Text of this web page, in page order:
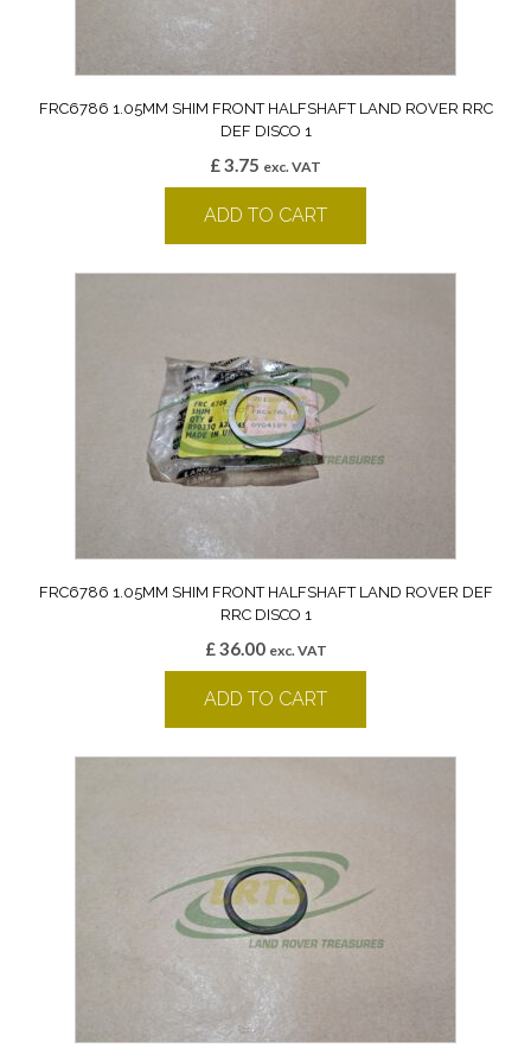
FRC6786 1.05MM SHIM FRONT HALFSHAFT LAND ROVER RRC
DEF DISCO 1
£3.75 exc. VAT
ADD TO CART
FRC6786 1.05MM SHIM FRONT HALFSHAFT LAND ROVER DEF
RRC DISCO 1
£36.00 exc. VAT
ADD TO CART